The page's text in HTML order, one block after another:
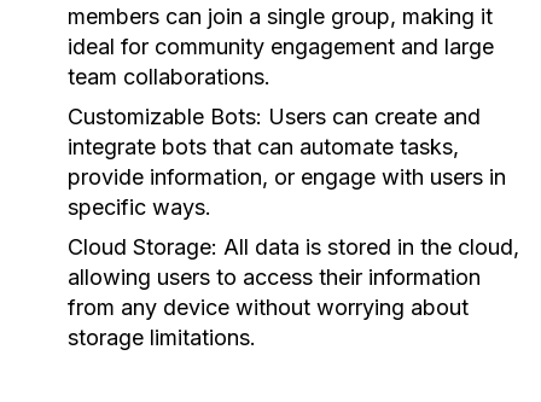
members can join a single group, making it
ideal for community engagement and large
team collaborations.
Customizable Bots: Users can create and
integrate bots that can automate tasks,
provide information, or engage with users in
specific ways.
Cloud Storage: All data is stored in the cloud,
allowing users to access their information
from any device without worrying about
storage limitations.